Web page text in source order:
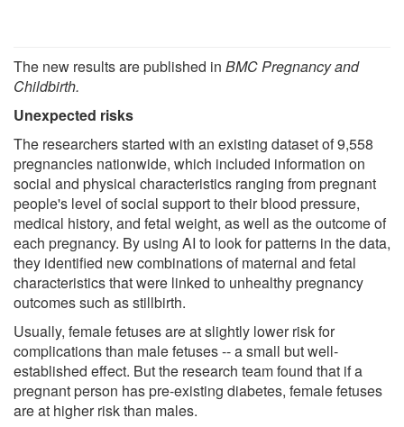
The new results are published in BMC Pregnancy and
Childbirth.
Unexpected risks
The researchers started with an existing dataset of 9,558
pregnancies nationwide, which included information on
social and physical characteristics ranging from pregnant
people's level of social support to their blood pressure,
medical history, and fetal weight, as well as the outcome of
each pregnancy. By using AI to look for patterns in the data,
they identified new combinations of maternal and fetal
characteristics that were linked to unhealthy pregnancy
outcomes such as stillbirth.
Usually, female fetuses are at slightly lower risk for
complications than male fetuses -- a small but well-
established effect. But the research team found that if a
pregnant person has pre-existing diabetes, female fetuses
are at higher risk than males.